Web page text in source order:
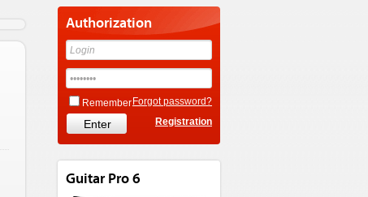
Authorization
Remember Forgot password?
Registration
Guitar Pro 6